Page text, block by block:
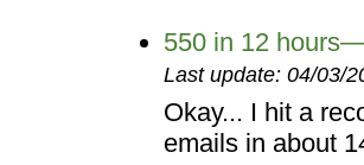
550 in 12
Last update: 04/03/
Okay... I hit a
emails in about